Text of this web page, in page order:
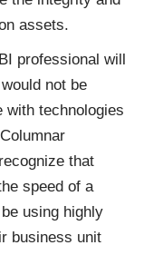
assets.
professional will
not be
with technologies
that
speed of a
using highly
business unit